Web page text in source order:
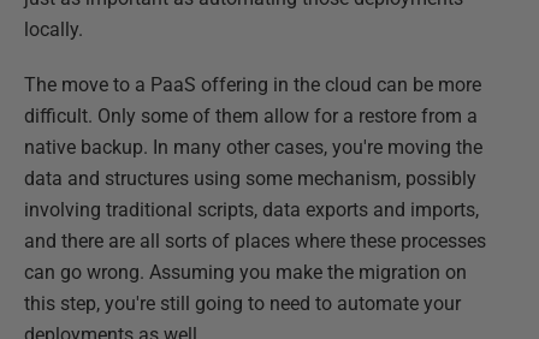
locally.
The move to a PaaS offering in the cloud can be more
difficult. Only some of them allow for a restore from a
native backup. In many other cases, you're moving the
data and structures using some mechanism, possibly
involving traditional scripts, data exports and imports,
and there are all sorts of places where these processes
can go wrong. Assuming you make the migration on
this step, you're still going to need to automate your